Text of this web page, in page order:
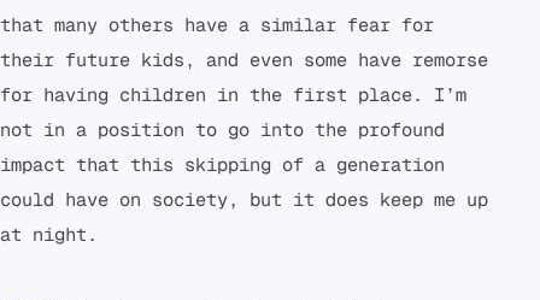
that many others have a similar fear for
their future kids, and even some have remorse
for having children in the first place. I’m
not in a position to go into the profound
impact that this skipping of a generation
could have on society, but it does keep me up
at night.